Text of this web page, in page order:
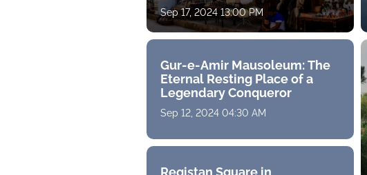
Sep 17, 2024 13:00 PM
Gur-e-Amir Mausoleum: The
Eternal Resting Place of a
Legendary Conqueror
Sep 12, 2024 04:30 AM
Registan Square in